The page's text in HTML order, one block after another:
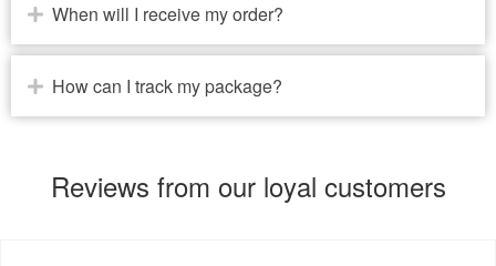
When will I receive my order?
How can I track my package?
Reviews from our loyal customers